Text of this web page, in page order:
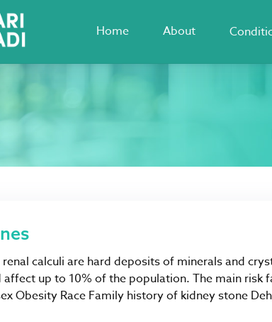
Home About
calculi are hard deposits of minerals and
affect up to 10% of the population. The main
Obesity Race Family history of kidney stone